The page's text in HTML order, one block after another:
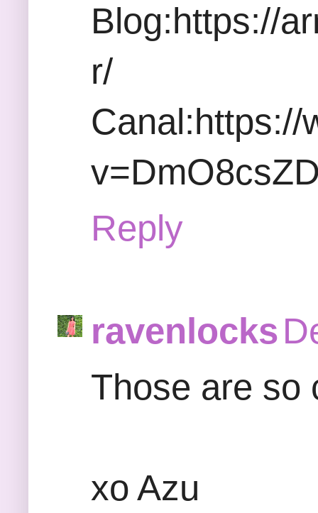
Blog:https://
r/
Canal:https://
Reply
ravenlocks
Those are so
xo Azu